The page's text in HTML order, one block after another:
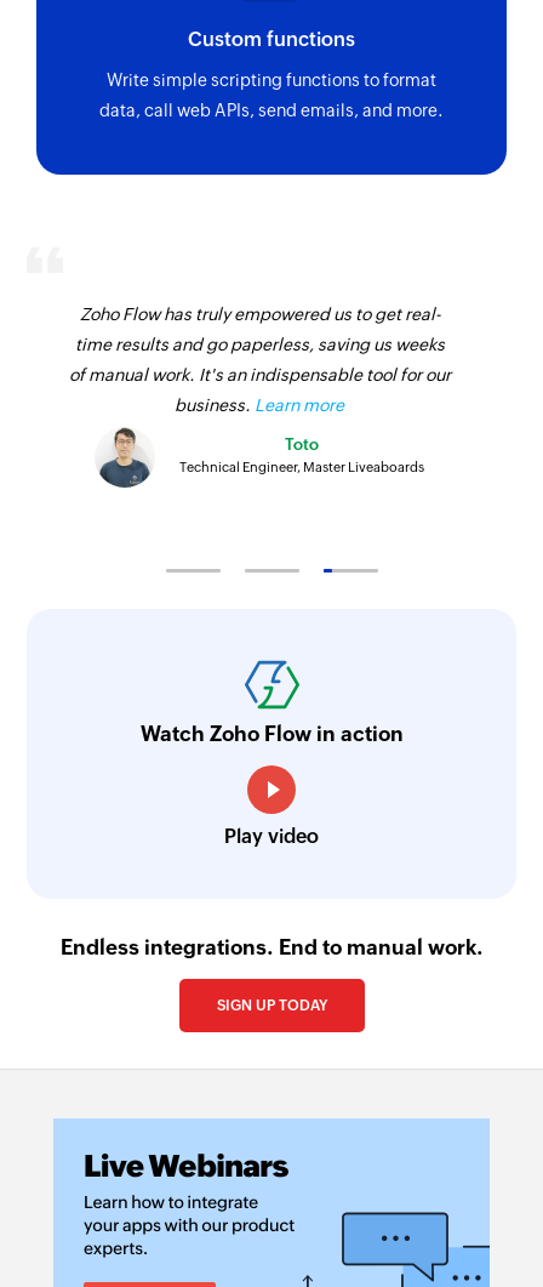
Custom functions
Write simple scripting functions to format
data, call web APIs, send emails, and more.
Zoho Flow has truly empowered us to get real-
time results and go paperless, saving us weeks
of manual work. It's an indispensable tool for our
business. Learn more
Toto
Technical Engineer, Master Liveaboards
Watch Zoho Flow in action
Play video
Endless integrations. End to manual work.
SIGN UP TODAY